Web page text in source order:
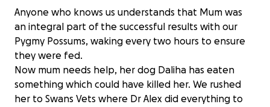
Anyone who knows us understands that Mum was
an integral part of the successful results with our
Pygmy Possums, waking every two hours to ensure
they were fed.
Now mum needs help, her dog Daliha has eaten
something which could have killed her. We rushed
her to Swans Vets where Dr Alex did everything to